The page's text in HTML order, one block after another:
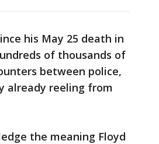
his May 25 death in
of thousands of
between police,
already reeling from
the meaning Floyd